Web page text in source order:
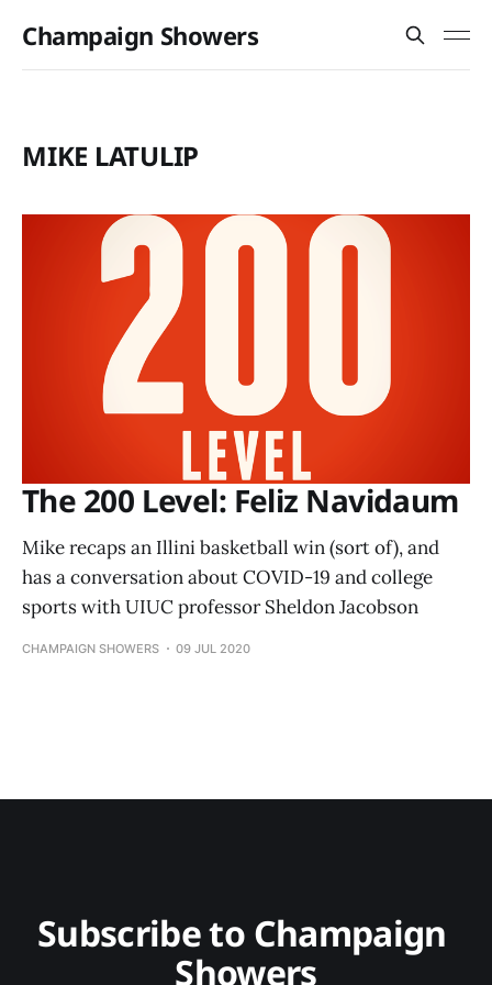
Champaign Showers
MIKE LATULIP
The 200 Level: Feliz Navidaum
Mike recaps an Illini basketball win (sort of), and
has a conversation about COVID-19 and college
sports with UIUC professor Sheldon Jacobson
CHAMPAIGN SHOWERS 09 JUL 2020
Subscribe to Champaign
Showers